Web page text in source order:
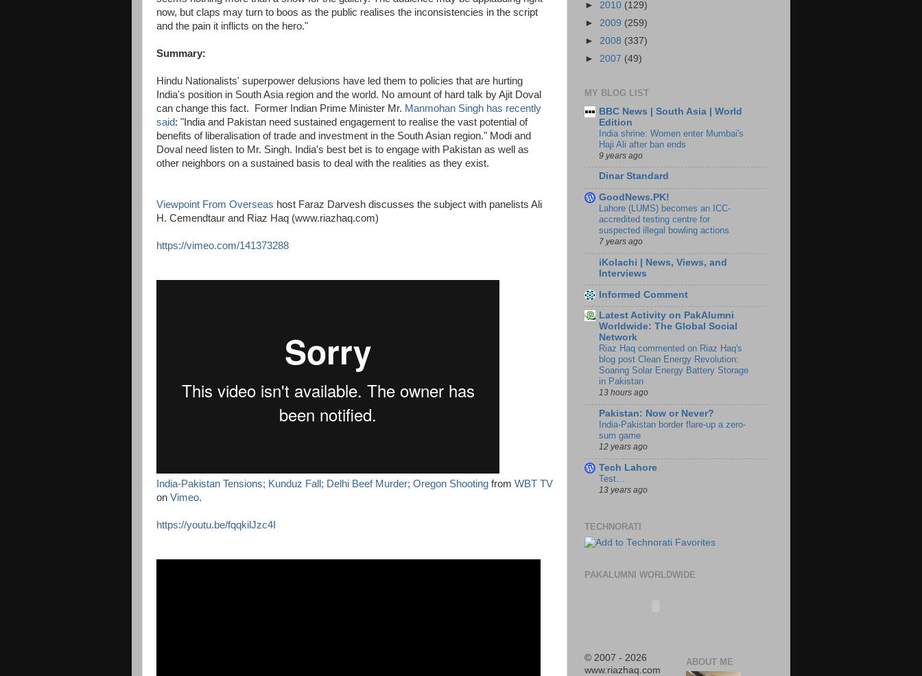
now, but claps may turn to boos as the public realises the inconsistencies in the script
and the pain it inflicts on the hero."
Summary:
Hindu Nationalists' superpower delusions have led them to policies that are hurting
India's position in South Asia region and the world. No amount of hard talk by Ajit Doval
can change this fact. Former Indian Prime Minister Mr. Manmohan Singh has recently
said: "India and Pakistan need sustained engagement to realise the vast potential of
benefits of liberalisation of trade and investment in the South Asian region." Modi and
Doval need listen to Mr. Singh. India's best bet is to engage with Pakistan as well as
other neighbors on a sustained basis to deal with the realities as they exist.
Viewpoint From Overseas host Faraz Darvesh discusses the subject with panelists Ali
H. Cemendtaur and Riaz Haq (www.riazhaq.com)
https://vimeo.com/141373288
India-Pakistan Tensions; Kunduz Fall; Delhi Beef Murder; Oregon Shooting from WBT TV
on Vimeo.
https://youtu.be/fqqkilJzc4I
► 2010 (129)
► 2009 (259)
► 2008 (337)
► 2007 (49)
MY BLOG LIST
BBC News | South Asia | World
Edition
India shrine: Women enter Mumbai's
Haji Ali after ban ends
9 years ago
Dinar Standard
GoodNews.PK!
Lahore (LUMS) becomes an ICC-
accredited testing centre for
suspected illegal bowling actions
7 years ago
iKolachi | News, Views, and
Interviews
Informed Comment
Latest Activity on PakAlumni
Worldwide: The Global Social
Network
Riaz Haq commented on Riaz Haq's
blog post Clean Energy Revolution:
Soaring Solar Energy Battery Storage
in Pakistan
13 hours ago
Pakistan: Now or Never?
India-Pakistan border flare-up a zero-
sum game
12 years ago
Tech Lahore
Test…
13 years ago
TECHNORATI
PAKALUMNI WORLDWIDE
© 2007 - 2026
www.riazhaq.com
ABOUT ME